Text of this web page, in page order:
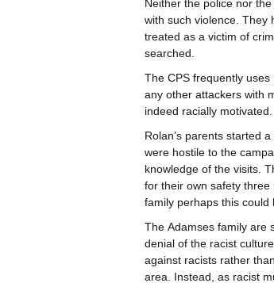
Neither the police nor
with such violence. They
treated as a victim of
searched.
The CPS frequently uses
any other attackers with
indeed racially motivated.
Rolan’s parents started
were hostile to the
knowledge of the visits.
for their own safety
family perhaps this could
The Adamses family are
denial of the racist
against racists rather
area. Instead, as racist